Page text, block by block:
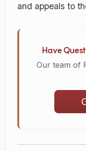
and appeals to
Have
Our team of